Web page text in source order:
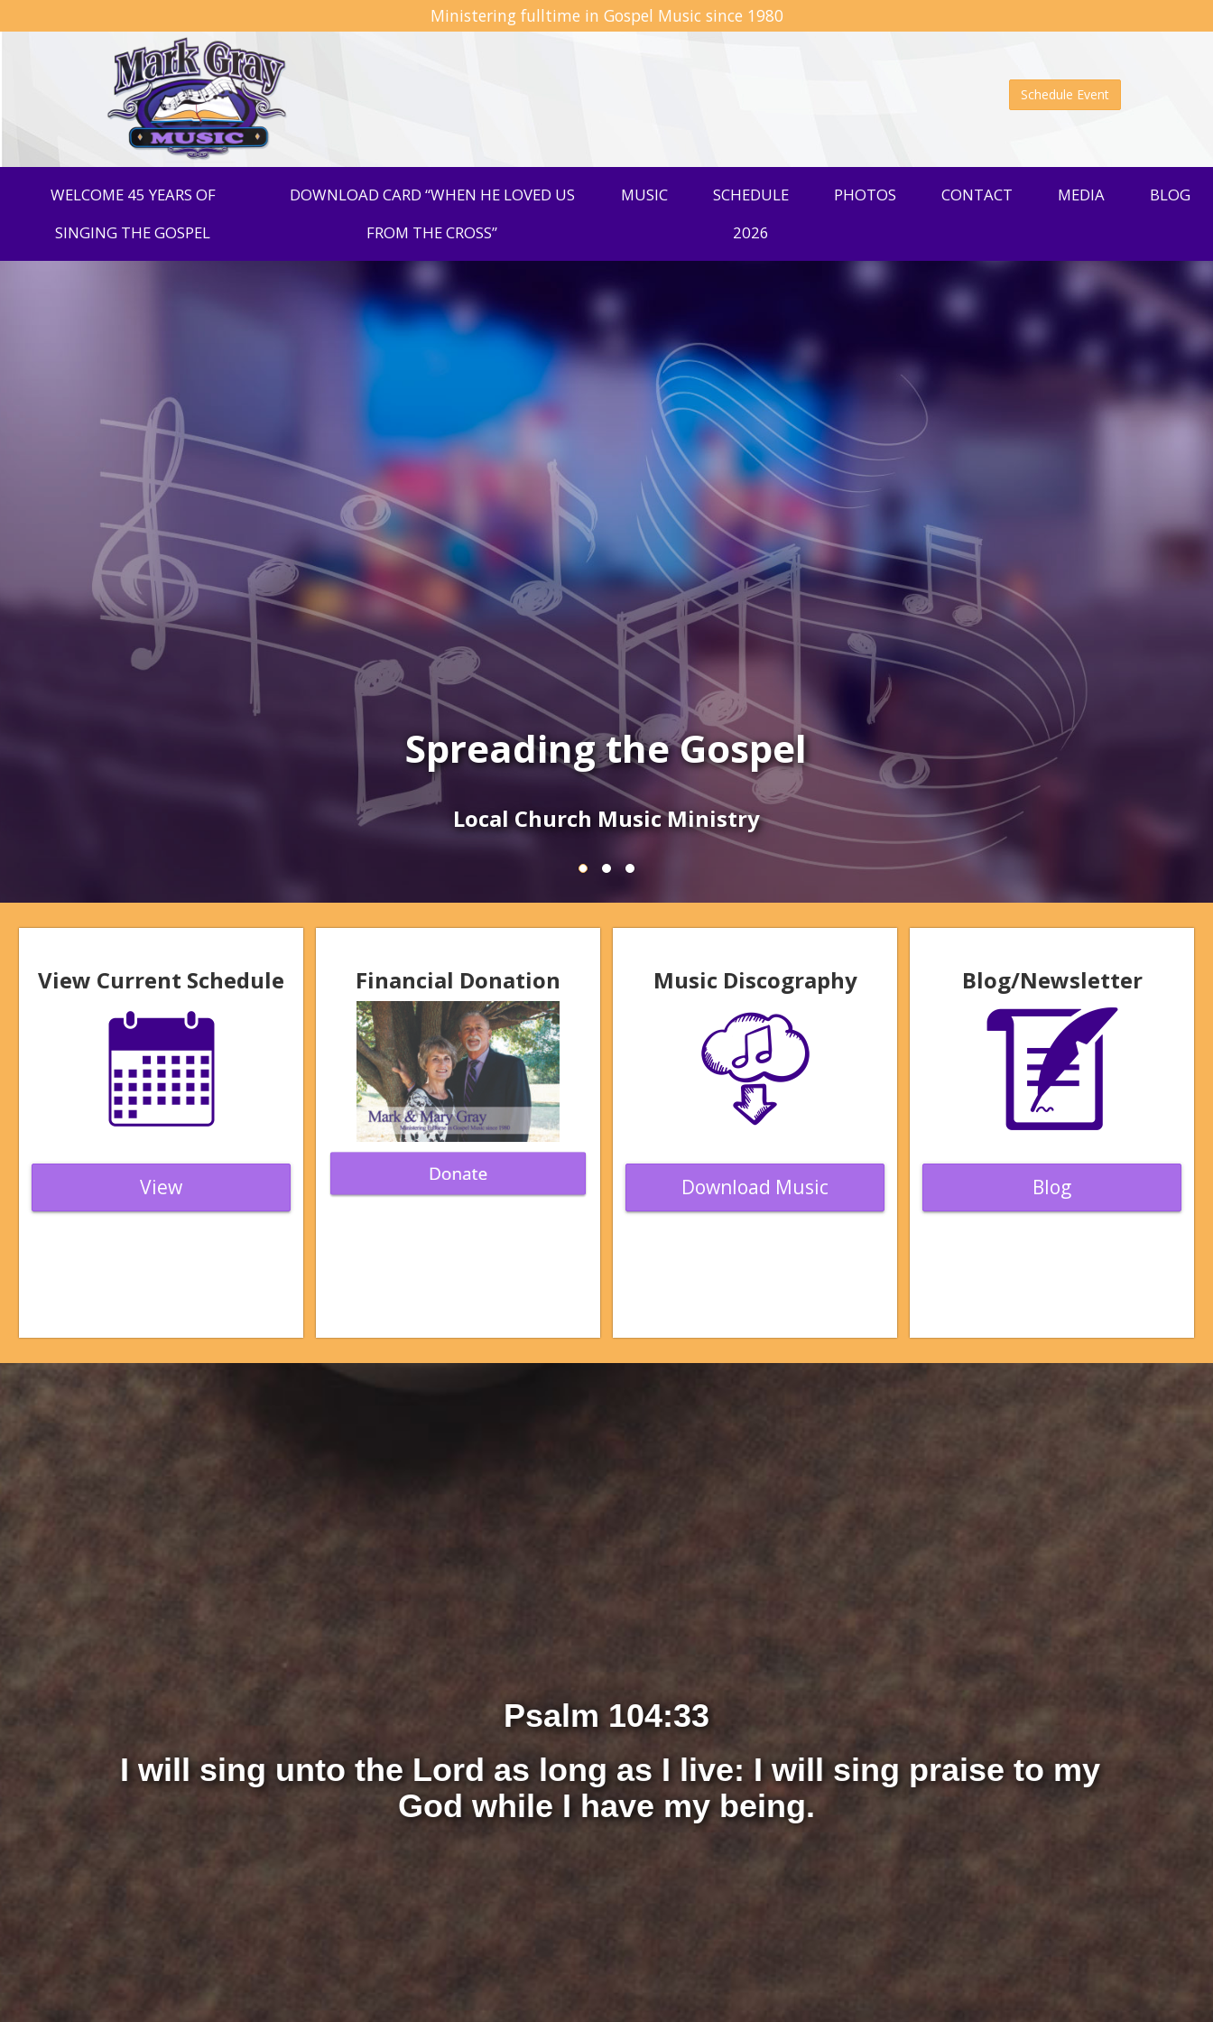
Ministering fulltime in Gospel Music since 1980
Gray
Music
Schedule Event
WELCOME 45 YEARS OF
SINGING THE GOSPEL
DOWNLOAD CARD “WHEN HE LOVED US
FROM THE CROSS”
MUSIC
SCHEDULE
2026
PHOTOS CONTACT MEDIA BLOG
Invite Mark & Mary to Your Church
Schedule Event
View Current Schedule
View
Financial Donation Music Discography
Download Music
Blog/Newsletter
Blog
Psalm 104:33
I will sing unto the Lord as long as I live: I will sing praise to my
God while I have my being.